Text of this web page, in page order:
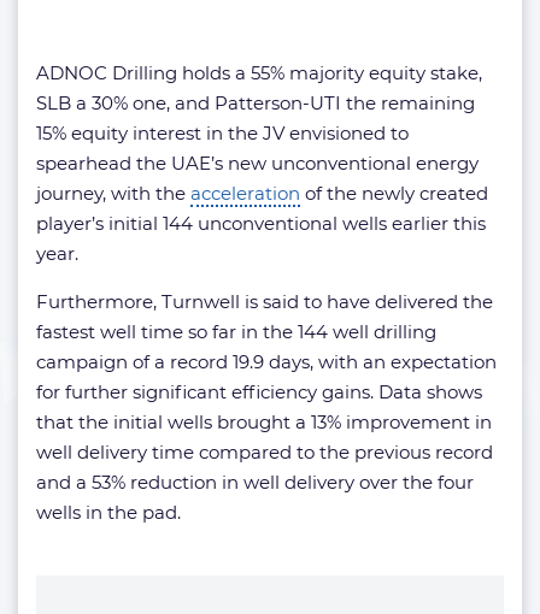
ADNOC Drilling holds a 55% majority equity stake,
SLB a 30% one, and Patterson-UTI the remaining
15% equity interest in the JV envisioned to
spearhead the UAE’s new unconventional energy
journey, with the acceleration of the newly created
player’s initial 144 unconventional wells earlier this
year.
Furthermore, Turnwell is said to have delivered the
fastest well time so far in the 144 well drilling
campaign of a record 19.9 days, with an expectation
for further significant efficiency gains. Data shows
that the initial wells brought a 13% improvement in
well delivery time compared to the previous record
and a 53% reduction in well delivery over the four
wells in the pad.